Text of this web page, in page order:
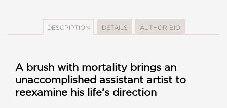
DESCRIPTION DETAILS AUTHOR BIO
A brush with mortality brings an
unaccomplished assistant artist to
reexamine his life’s direction